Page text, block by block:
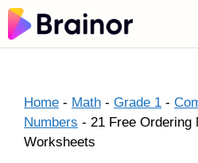
Skip
to
content
Home - Math - Grade 1 -
Numbers - 21 Free Ordering
Worksheets